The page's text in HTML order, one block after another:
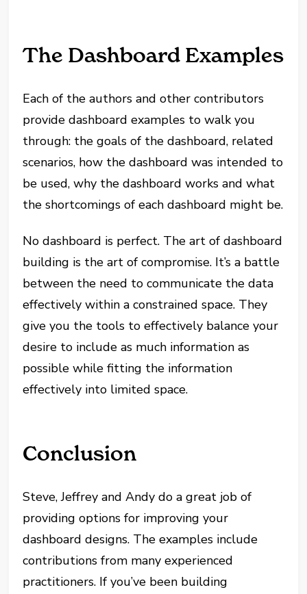
The Dashboard Examples
Each of the authors and other contributors
provide dashboard examples to walk you
through: the goals of the dashboard, related
scenarios, how the dashboard was intended to
be used, why the dashboard works and what
the shortcomings of each dashboard might be.
No dashboard is perfect. The art of dashboard
building is the art of compromise. It’s a battle
between the need to communicate the data
effectively within a constrained space. They
give you the tools to effectively balance your
desire to include as much information as
possible while fitting the information
effectively into limited space.
Conclusion
Steve, Jeffrey and Andy do a great job of
providing options for improving your
dashboard designs. The examples include
contributions from many experienced
practitioners. If you’ve been building